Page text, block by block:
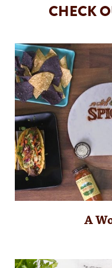
CHECK
A